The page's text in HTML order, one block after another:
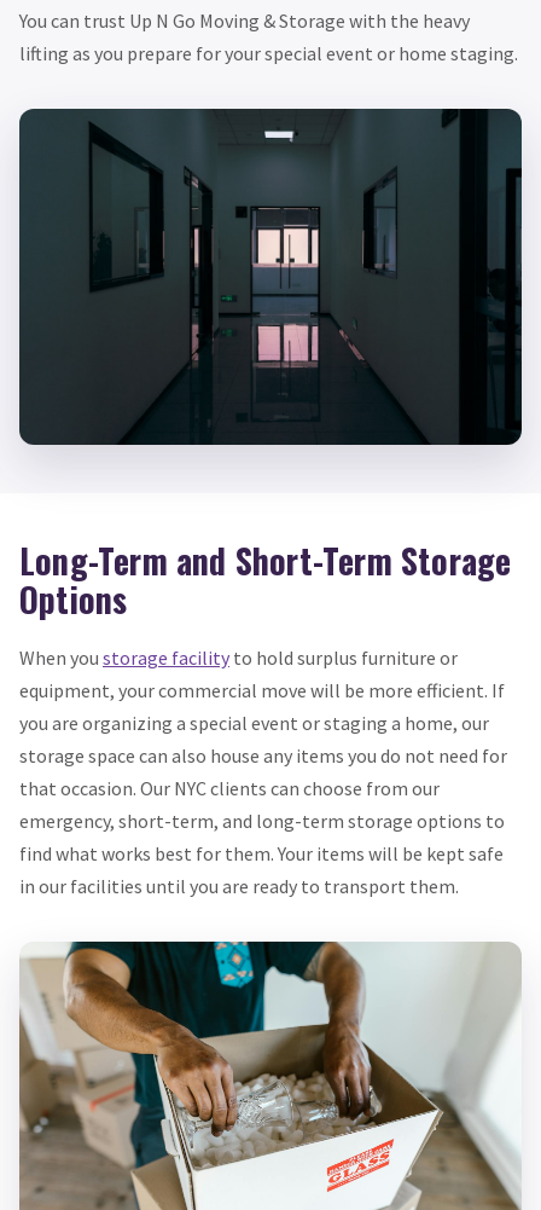
You can trust Up N Go Moving & Storage with the heavy
lifting as you prepare for your special event or home staging.
Long-Term and Short-Term Storage
Options
When you storage facility to hold surplus furniture or
equipment, your commercial move will be more efficient. If
you are organizing a special event or staging a home, our
storage space can also house any items you do not need for
that occasion. Our NYC clients can choose from our
emergency, short-term, and long-term storage options to
find what works best for them. Your items will be kept safe
in our facilities until you are ready to transport them.